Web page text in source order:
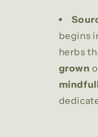
begins
herbs
grown